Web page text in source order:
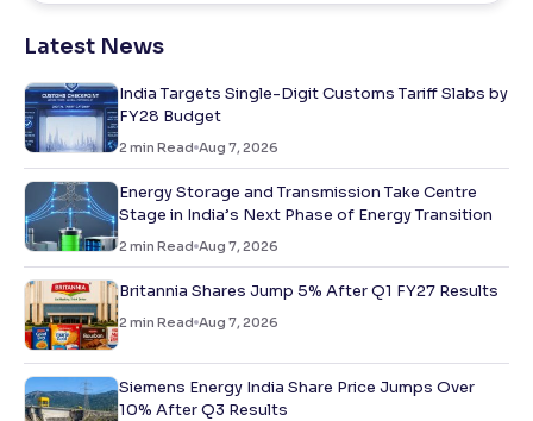
Latest News
India Targets Single-Digit Customs Tariff Slabs by
FY28 Budget
2 min Read Aug 7, 2026
Energy Storage and Transmission Take Centre
Stage in India’s Next Phase of Energy Transition
2 min Read Aug 7, 2026
Britannia Shares Jump 5% After Q1 FY27 Results
2 min Read Aug 7, 2026
Siemens Energy India Share Price Jumps Over
10% After Q3 Results